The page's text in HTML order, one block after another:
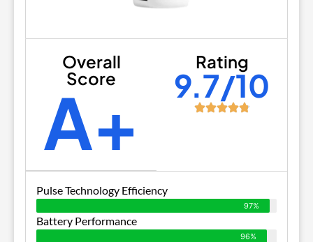
Overall
Score
A+
Rating
9.7/10
Pulse Technology Efficiency
97%
Battery Performance
96%